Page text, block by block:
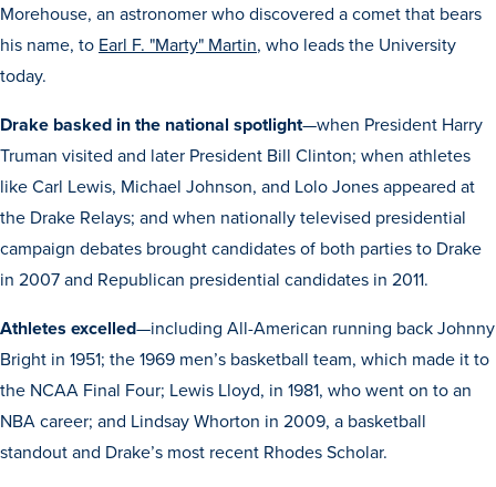
Academics
Morehouse, an astronomer who discovered a comet that bears
his name, to Earl F. "Marty" Martin, who leads the University
today.
Drake basked in the national spotlight—when President Harry
Truman visited and later President Bill Clinton; when athletes
like Carl Lewis, Michael Johnson, and Lolo Jones appeared at
the Drake Relays; and when nationally televised presidential
campaign debates brought candidates of both parties to Drake
in 2007 and Republican presidential candidates in 2011.
Athletes excelled—including All-American running back Johnny
Bright in 1951; the 1969 men’s basketball team, which made it to
the NCAA Final Four; Lewis Lloyd, in 1981, who went on to an
NBA career; and Lindsay Whorton in 2009, a basketball
standout and Drake’s most recent Rhodes Scholar.